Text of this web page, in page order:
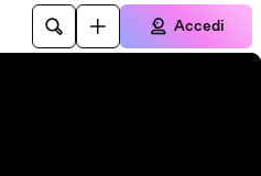
Accedi